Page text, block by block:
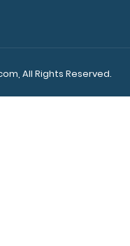
Medical Spanish
All Rights Reserved.